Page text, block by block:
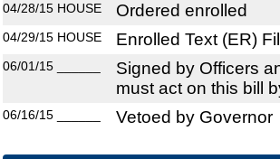
04/28/15 HOUSE Ordered enrolled
04/29/15 HOUSE Enrolled Text (ER)
06/01/15
Signed by Officers
must act on this bill
06/16/15 Vetoed by Governor